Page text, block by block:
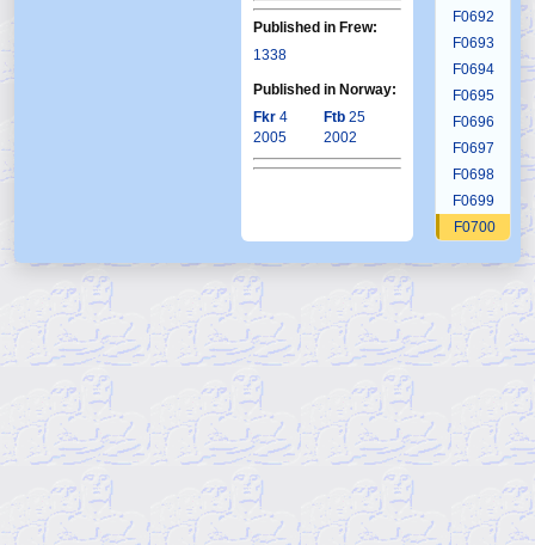
Published in Frew:
1338
Published in Norway:
Fkr 4
2005
Ftb 25
2002
F0692
F0693
F0694
F0695
F0696
F0697
F0698
F0699
F0700
F0703
F0704
F0705
F0707
F0708
F0709
F0711